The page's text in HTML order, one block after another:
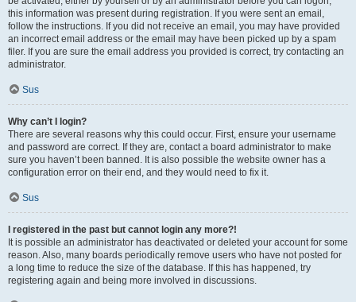
this information was present during registration. If you were sent an email,
follow the instructions. If you did not receive an email, you may have provided
an incorrect email address or the email may have been picked up by a spam
filer. If you are sure the email address you provided is correct, try contacting an
administrator.
Sus
Why can’t I login?
There are several reasons why this could occur. First, ensure your username
and password are correct. If they are, contact a board administrator to make
sure you haven’t been banned. It is also possible the website owner has a
configuration error on their end, and they would need to fix it.
Sus
I registered in the past but cannot login any more?!
It is possible an administrator has deactivated or deleted your account for some
reason. Also, many boards periodically remove users who have not posted for
a long time to reduce the size of the database. If this has happened, try
registering again and being more involved in discussions.